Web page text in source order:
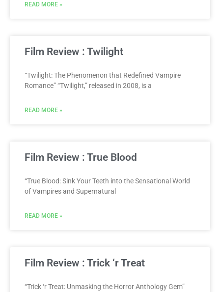
READ MORE »
Film Review : Twilight
“Twilight: The Phenomenon that Redefined Vampire
Romance” “Twilight,” released in 2008, is a
READ MORE »
Film Review : True Blood
“True Blood: Sink Your Teeth into the Sensational World
of Vampires and Supernatural
READ MORE »
Film Review : Trick ‘r Treat
“Trick ‘r Treat: Unmasking the Horror Anthology Gem”